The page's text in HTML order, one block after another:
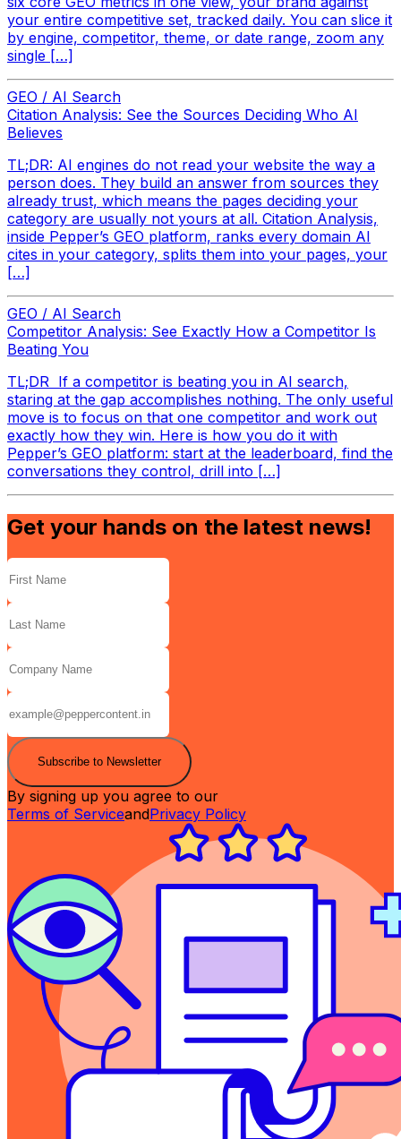
your entire competitive set, tracked daily. You can slice it
by engine, competitor, theme, or date range, zoom any
single […]
GEO / AI Search
Citation Analysis: See the Sources Deciding Who AI
Believes
TL;DR: AI engines do not read your website the way a
person does. They build an answer from sources they
already trust, which means the pages deciding your
category are usually not yours at all. Citation Analysis,
inside Pepper’s GEO platform, ranks every domain AI
cites in your category, splits them into your pages, your
[…]
GEO / AI Search
Competitor Analysis: See Exactly How a Competitor Is
Beating You
TL;DR If a competitor is beating you in AI search,
staring at the gap accomplishes nothing. The only useful
move is to focus on that one competitor and work out
exactly how they win. Here is how you do it with
Pepper’s GEO platform: start at the leaderboard, find the
conversations they control, drill into […]
Get your hands on the latest news!
Subscribe to Newsletter
By signing up you agree to our
Terms of ServiceandPrivacy Policy